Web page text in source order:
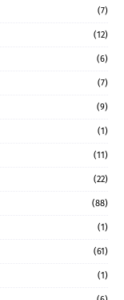
(7)
(12)
(6)
(7)
(9)
(1)
(11)
(22)
(88)
(1)
(61)
(1)